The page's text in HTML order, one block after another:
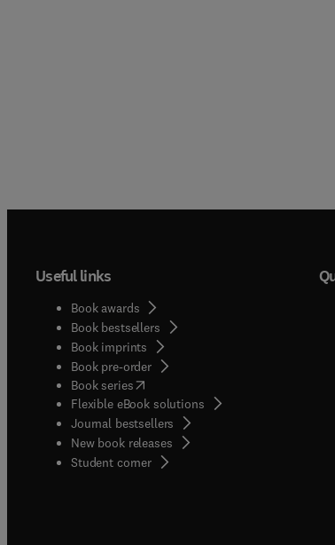
Useful links
Book awards
Book bestsellers
Book imprints
Book pre-order
Book series(opens in new tab/window
Flexible eBook solutions
Journal bestsellers
New book releases
Student corner( opens in new tab/window